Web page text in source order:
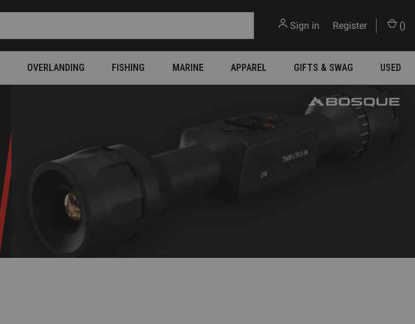
Sign in Register ()
OVERLANDING FISHING MARINE APPAREL GIFTS & SWAG USED